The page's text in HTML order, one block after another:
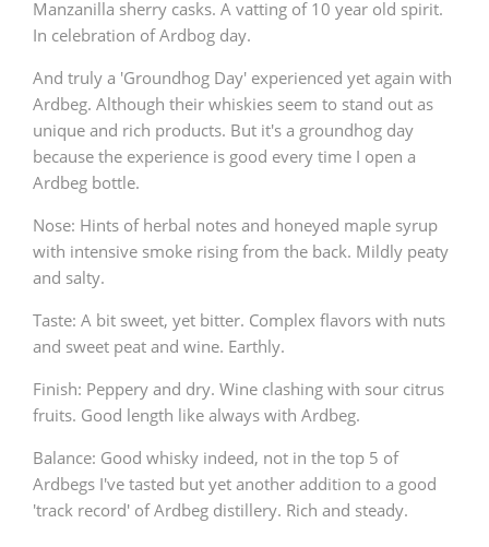
Manzanilla sherry casks. A vatting of 10 year old spirit.
In celebration of Ardbog day.
And truly a 'Groundhog Day' experienced yet again with
Ardbeg. Although their whiskies seem to stand out as
unique and rich products. But it's a groundhog day
because the experience is good every time I open a
Ardbeg bottle.
Nose: Hints of herbal notes and honeyed maple syrup
with intensive smoke rising from the back. Mildly peaty
and salty.
Taste: A bit sweet, yet bitter. Complex flavors with nuts
and sweet peat and wine. Earthly.
Finish: Peppery and dry. Wine clashing with sour citrus
fruits. Good length like always with Ardbeg.
Balance: Good whisky indeed, not in the top 5 of
Ardbegs I've tasted but yet another addition to a good
'track record' of Ardbeg distillery. Rich and steady.